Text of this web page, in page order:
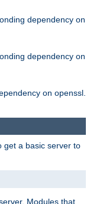
dependency on
dependency on
on openssl.
get a basic server to
Modules that